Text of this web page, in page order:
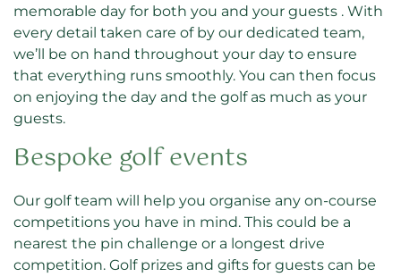
memorable day for both you and your guests . With
every detail taken care of by our dedicated team,
we’ll be on hand throughout your day to ensure
that everything runs smoothly. You can then focus
on enjoying the day and the golf as much as your
guests.
Bespoke golf events
Our golf team will help you organise any on-course
competitions you have in mind. This could be a
nearest the pin challenge or a longest drive
competition. Golf prizes and gifts for guests can be